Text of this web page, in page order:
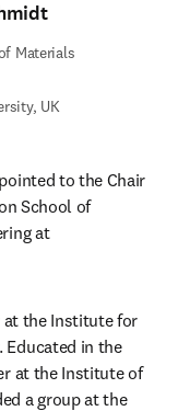
Materials
UK
to the Chair
School of
at
at the Institute for
Educated in the
at the Institute of
a group at the